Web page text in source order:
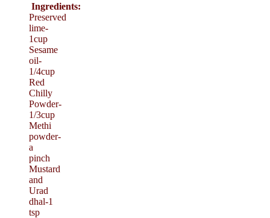
Ingredients:
Preserved
lime-
1cup
Sesame
oil-
1/4cup
Red
Chilly
Powder-
1/3cup
Methi
powder-
a
pinch
Mustard
and
Urad
dhal-1
tsp